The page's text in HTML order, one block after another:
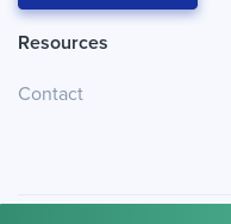
Resources
Contact